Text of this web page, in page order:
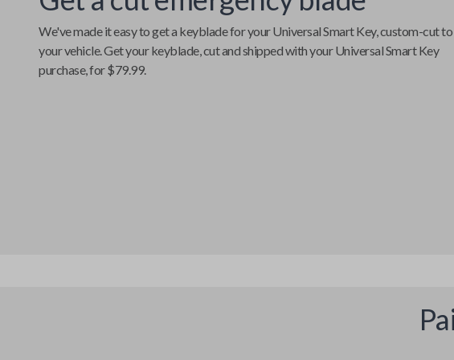
We've made it easy to get a keyblade for yourUniversal Smart Key, custom-cut
your vehicle. Get your keyblade, cut and shipped with yourUniversal Smart Key
purchase, for $79.99.